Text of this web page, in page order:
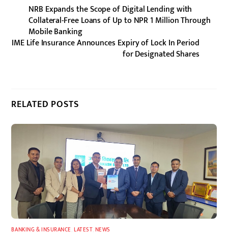
NRB Expands the Scope of Digital Lending with
Collateral-Free Loans of Up to NPR 1 Million Through
Mobile Banking
IME Life Insurance Announces Expiry of Lock In Period
for Designated Shares
RELATED POSTS
BANKING & INSURANCE ,LATEST, NEWS